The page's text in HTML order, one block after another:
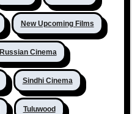
New Upcoming Films
Russian Cinema
Sindhi Cinema
Tuluwood